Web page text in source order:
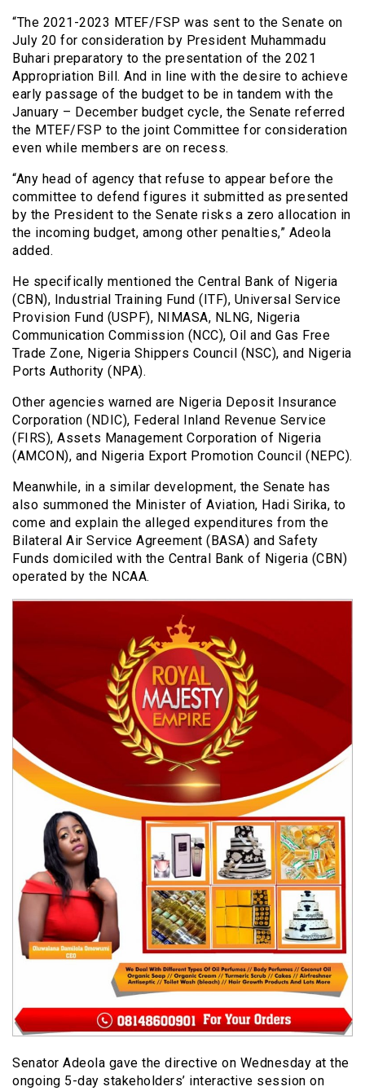
“The 2021-2023 MTEF/FSP was sent to the Senate on
July 20 for consideration by President Muhammadu
Buhari preparatory to the presentation of the 2021
Appropriation Bill. And in line with the desire to achieve
early passage of the budget to be in tandem with the
January – December budget cycle, the Senate referred
the MTEF/FSP to the joint Committee for consideration
even while members are on recess.
“Any head of agency that refuse to appear before the
committee to defend figures it submitted as presented
by the President to the Senate risks a zero allocation in
the incoming budget, among other penalties,” Adeola
added.
He specifically mentioned the Central Bank of Nigeria
(CBN), Industrial Training Fund (ITF), Universal Service
Provision Fund (USPF), NIMASA, NLNG, Nigeria
Communication Commission (NCC), Oil and Gas Free
Trade Zone, Nigeria Shippers Council (NSC), and Nigeria
Ports Authority (NPA).
Other agencies warned are Nigeria Deposit Insurance
Corporation (NDIC), Federal Inland Revenue Service
(FIRS), Assets Management Corporation of Nigeria
(AMCON), and Nigeria Export Promotion Council (NEPC).
Meanwhile, in a similar development, the Senate has
also summoned the Minister of Aviation, Hadi Sirika, to
come and explain the alleged expenditures from the
Bilateral Air Service Agreement (BASA) and Safety
Funds domiciled with the Central Bank of Nigeria (CBN)
operated by the NCAA.
Senator Adeola gave the directive on Wednesday at the
ongoing 5-day stakeholders’ interactive session on